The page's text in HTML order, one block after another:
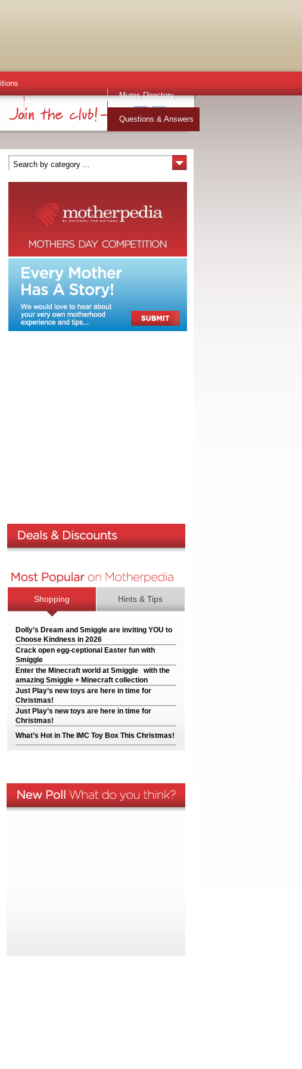
Stuff for Mums
Mums Directory
Questions & Answers
Shopping Hints & Tips
Dolly’s Dream and Smiggle are inviting YOU to
Choose Kindness in 2026
Crack open egg-ceptional Easter fun with
Smiggle
Enter the Minecraft world at Smiggle with the
amazing Smiggle + Minecraft collection
Just Play’s new toys are here in time for
Christmas!
Just Play’s new toys are here in time for
Christmas!
What’s Hot in The IMC Toy Box This Christmas!